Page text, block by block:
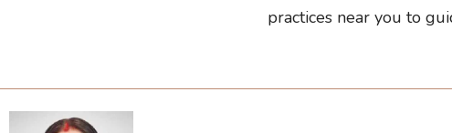
practices near you to